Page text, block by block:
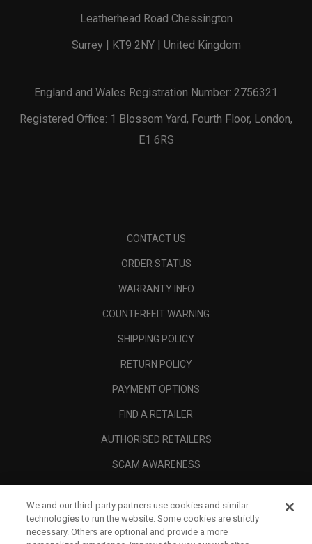
Leatherhead Road Chessington
Surrey | KT9 2NY | United Kingdom
England and Wales Registration Number: 2756321
Registered Office: 1 Blossom Yard, Fourth Floor, London,
E1 6RS
CONTACT US
ORDER STATUS
WARRANTY INFO
COUNTERFEIT WARNING
SHIPPING POLICY
RETURN POLICY
PAYMENT OPTIONS
FIND A RETAILER
AUTHORISED RETAILERS
SCAM AWARENESS
CORPORATE
LEGAL
We and our third-party partners use cookies and similar
technologies to run the website. Some cookies are strictly
necessary. Others are optional and provide a more